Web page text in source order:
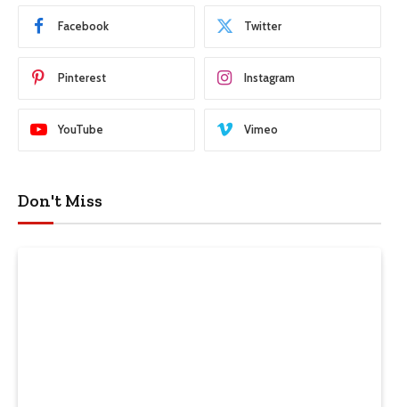
Facebook Twitter
Pinterest Instagram
YouTube Vimeo
Don't Miss